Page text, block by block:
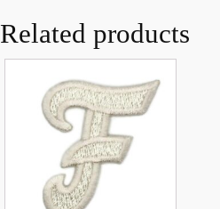
Related products